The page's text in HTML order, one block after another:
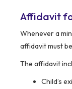
Affidavit
Whenever a
affidavit must
The affidavit
Child’s